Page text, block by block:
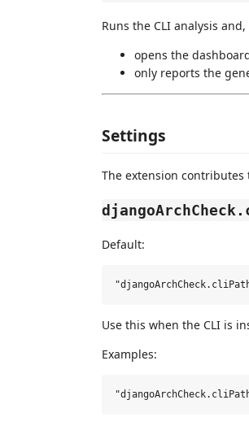
Runs the CLI analysis
opens the
only reports the
Settings
The extension
Default:
Use this when the CLI is
Examples: